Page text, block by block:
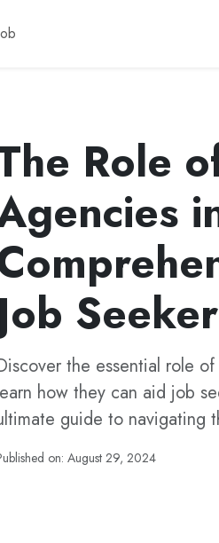
Role
the essential role
how they can aid job
guide to navigating
on: August 29, 2024